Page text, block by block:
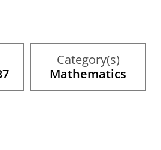
Category(s)
Mathematics